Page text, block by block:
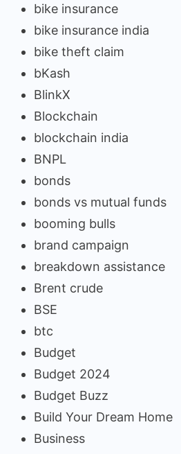
bike insurance
bike insurance india
bike theft claim
bKash
BlinkX
Blockchain
blockchain india
BNPL
bonds
bonds vs mutual funds
booming bulls
brand campaign
breakdown assistance
Brent crude
BSE
btc
Budget
Budget 2024
Budget Buzz
Build Your Dream Home
Business